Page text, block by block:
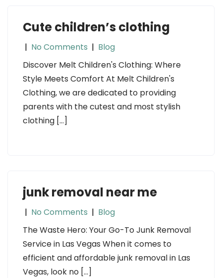
Cute children’s clothing
| No Comments | Blog
Discover Melt Children's Clothing: Where
Style Meets Comfort At Melt Children's
Clothing, we are dedicated to providing
parents with the cutest and most stylish
clothing […]
junk removal near me
| No Comments | Blog
The Waste Hero: Your Go-To Junk Removal
Service in Las Vegas When it comes to
efficient and affordable junk removal in Las
Vegas, look no […]